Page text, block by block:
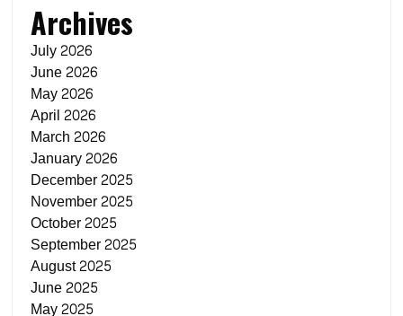
Archives
July 2026
June 2026
May 2026
April 2026
March 2026
January 2026
December 2025
November 2025
October 2025
September 2025
August 2025
June 2025
May 2025